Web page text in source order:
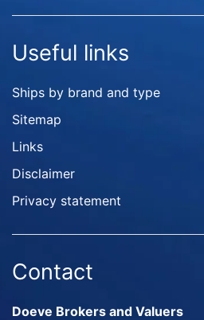
Useful links
Ships by brand and type
Sitemap
Links
Disclaimer
Privacy statement
Contact
Doeve Brokers and Valuers